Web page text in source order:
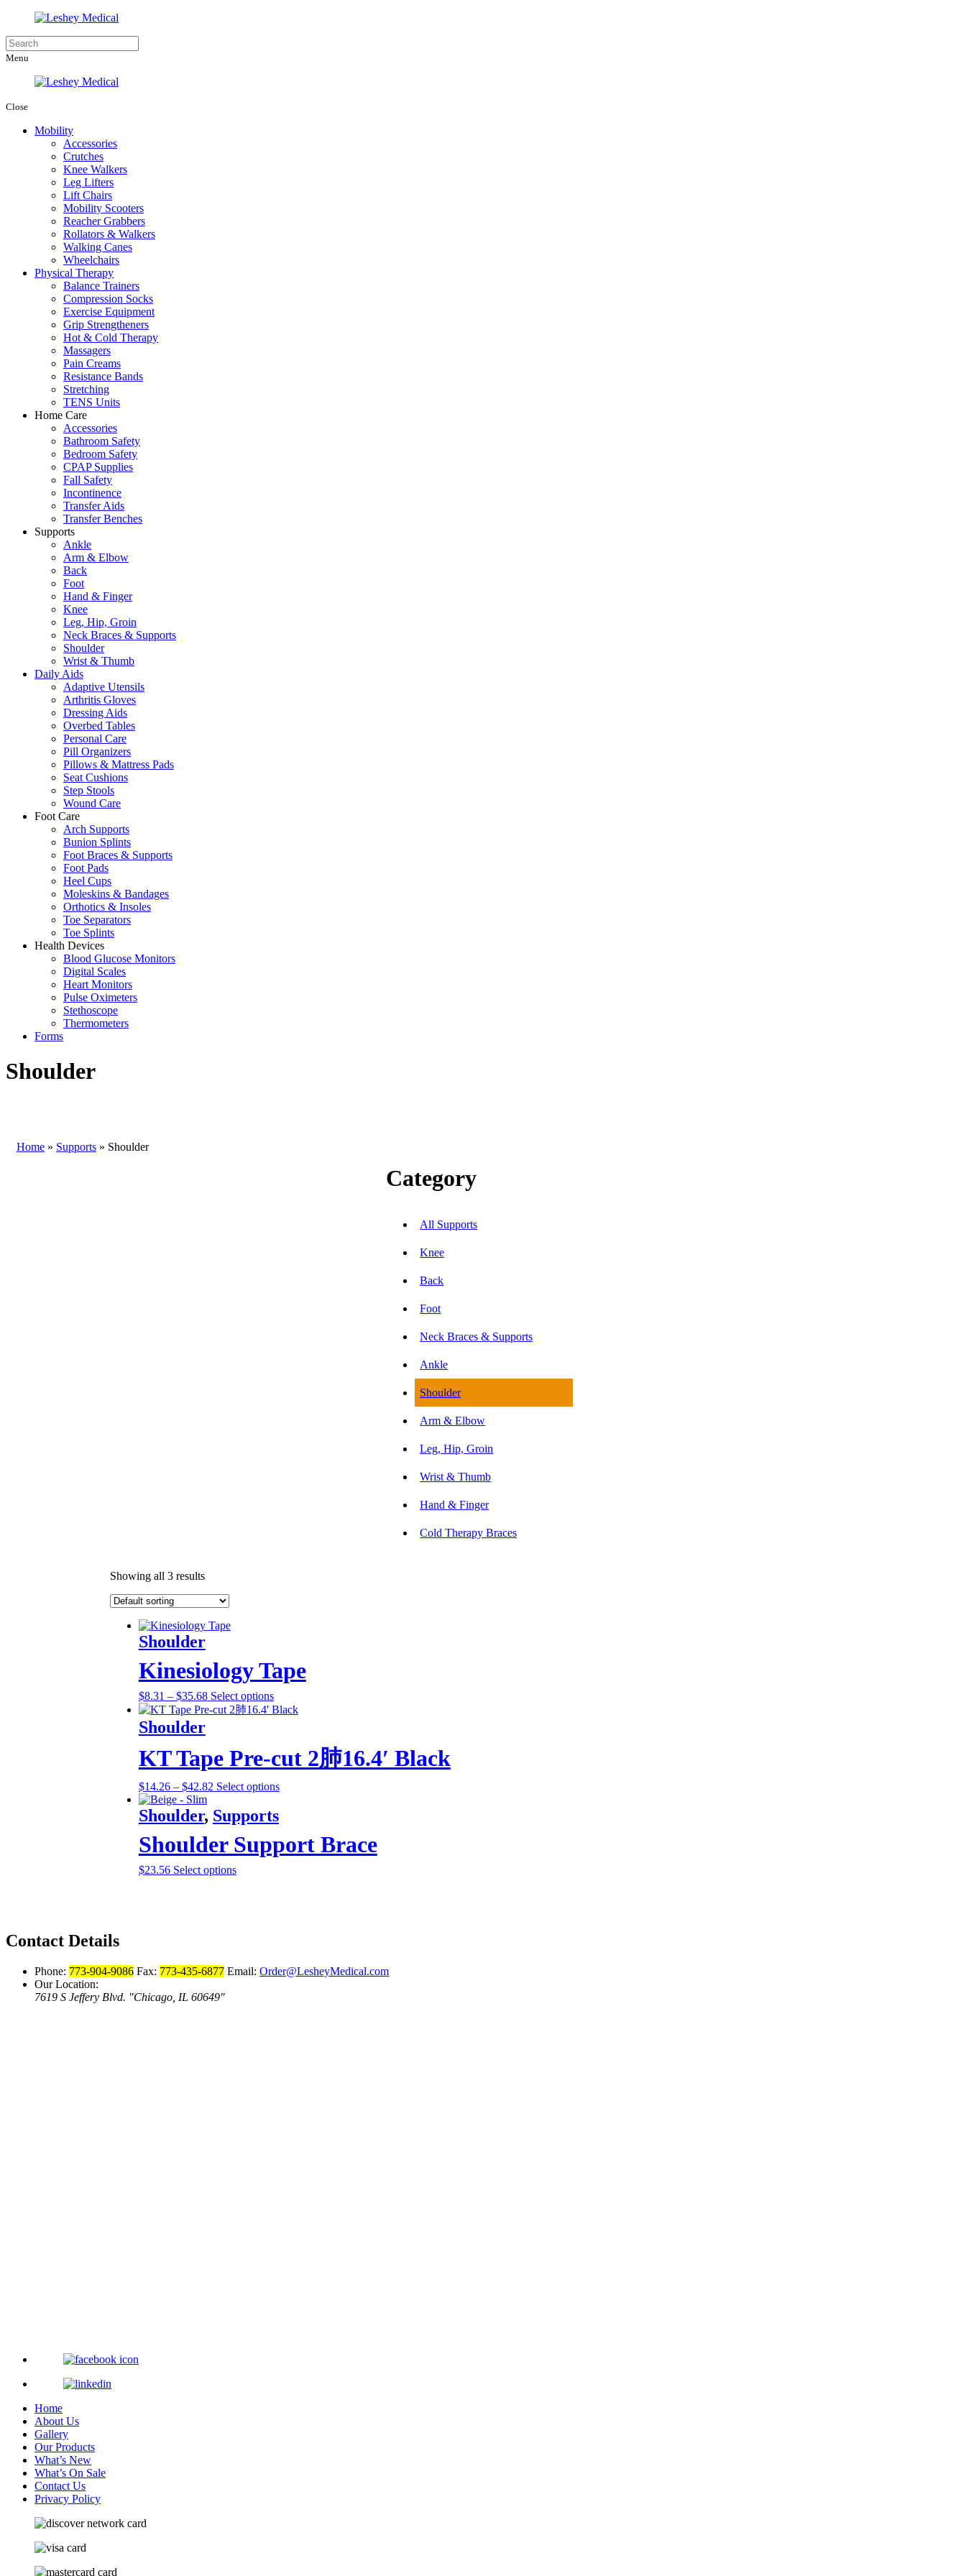
Menu
Close
Mobility
Accessories
Crutches
Knee Walkers
Leg Lifters
Lift Chairs
Mobility Scooters
Reacher Grabbers
Rollators & Walkers
Walking Canes
Wheelchairs
Physical Therapy
Balance Trainers
Compression Socks
Exercise Equipment
Grip Strengtheners
Hot & Cold Therapy
Massagers
Pain Creams
Resistance Bands
Stretching
TENS Units
Home Care
Accessories
Bathroom Safety
Bedroom Safety
CPAP Supplies
Fall Safety
Incontinence
Transfer Aids
Transfer Benches
Supports
Ankle
Arm & Elbow
Back
Foot
Hand & Finger
Knee
Leg, Hip, Groin
Neck Braces & Supports
Shoulder
Wrist & Thumb
Daily Aids
Adaptive Utensils
Arthritis Gloves
Dressing Aids
Overbed Tables
Personal Care
Pill Organizers
Pillows & Mattress Pads
Seat Cushions
Step Stools
Wound Care
Foot Care
Arch Supports
Bunion Splints
Foot Braces & Supports
Foot Pads
Heel Cups
Moleskins & Bandages
Orthotics & Insoles
Toe Separators
Toe Splints
Health Devices
Blood Glucose Monitors
Digital Scales
Heart Monitors
Pulse Oximeters
Stethoscope
Thermometers
Forms
Shoulder
Home » Supports » Shoulder
Category
All Supports
Knee
Back
Foot
Neck Braces & Supports
Ankle
Shoulder
Arm & Elbow
Leg, Hip, Groin
Wrist & Thumb
Hand & Finger
Cold Therapy Braces
Showing all 3 results
Shoulder
Kinesiology Tape
$8.31 – $35.68 Select options
Shoulder
KT Tape Pre-cut 2肺16.4′ Black
$14.26– $42.82 Select options
Shoulder, Supports
Shoulder Support Brace
$23.56 Select options
Contact Details
Phone: 773-904-9086 Fax: 773-435-6877 Email: Order@LesheyMedical.com
Our Location:
7619 S Jeffery Blvd.
Chicago, IL 60649
Home
About Us
Gallery
Our Products
What’s New
What’s On Sale
Contact Us
Privacy Policy